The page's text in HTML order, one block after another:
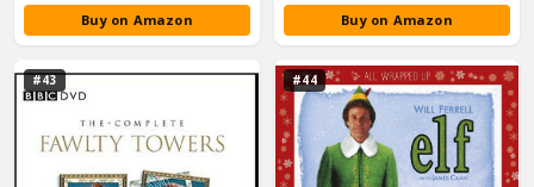
Buy on Amazon Buy on Amazon
#43 #44